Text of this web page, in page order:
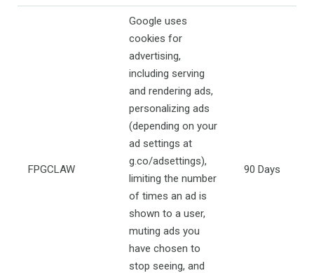
FPGCLAW
Google uses
cookies for
advertising,
including serving
and rendering ads,
personalizing ads
(depending on your
ad settings at
g.co/adsettings),
limiting the number
of times an ad is
shown to a user,
muting ads you
have chosen to
stop seeing, and
90 Days